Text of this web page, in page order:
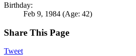
Birthday:
Feb 9, 1984 (Age: 42)
Share This Page
Tweet